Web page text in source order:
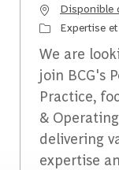
Disponible
Catégorie
Expertise
We are
join BCG's
Practice,
&
delivering
expertise